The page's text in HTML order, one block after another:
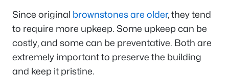
Since original brownstones are older, they tend
to require more upkeep. Some upkeep can be
costly, and some can be preventative. Both are
extremely important to preserve the building
and keep it pristine.